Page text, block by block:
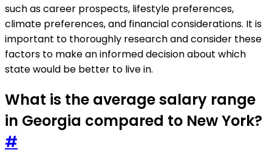
such as career prospects, lifestyle preferences,
climate preferences, and financial considerations. It is
important to thoroughly research and consider these
factors to make an informed decision about which
state would be better to live in.
What is the average salary range
in Georgia compared to New York?
#